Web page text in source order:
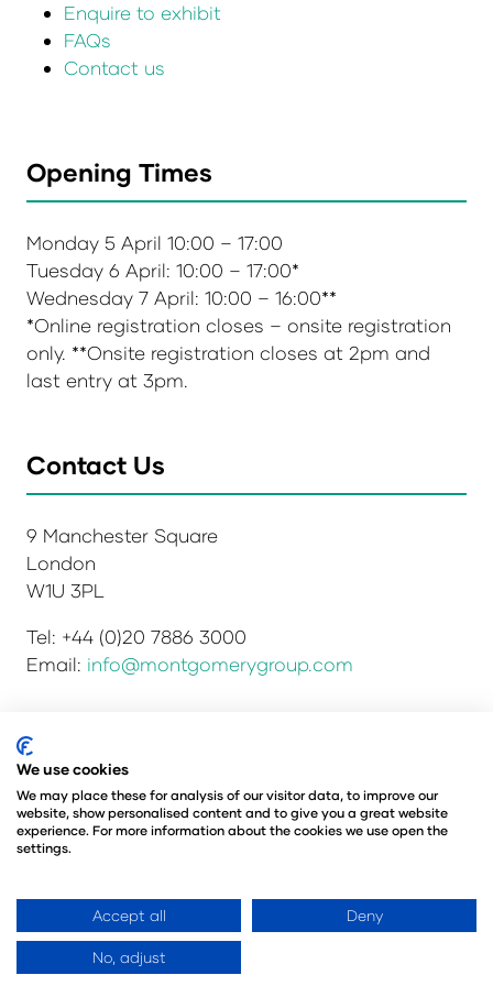
Enquire to exhibit
FAQs
Contact us
Opening Times
Monday 5 April 10:00 – 17:00
Tuesday 6 April: 10:00 – 17:00*
Wednesday 7 April: 10:00 – 16:00**
*Online registration closes – onsite registration
only. **Onsite registration closes at 2pm and
last entry at 3pm.
Contact Us
9 Manchester Square
London
W1U 3PL
Tel: +44 (0)20 7886 3000
Email: info@montgomerygroup.com
Privacy Policy
Environmental Sustainability Policy
Website Accessibility
© Copyright 2026
© Angus Montgomery Ltd
Registered in the United Kingdom
We use cookies
We may place these for analysis of our visitor data, to improve our
website, show personalised content and to give you a great website
experience. For more information about the cookies we use open the
settings.
Accept all Deny
No, adjust